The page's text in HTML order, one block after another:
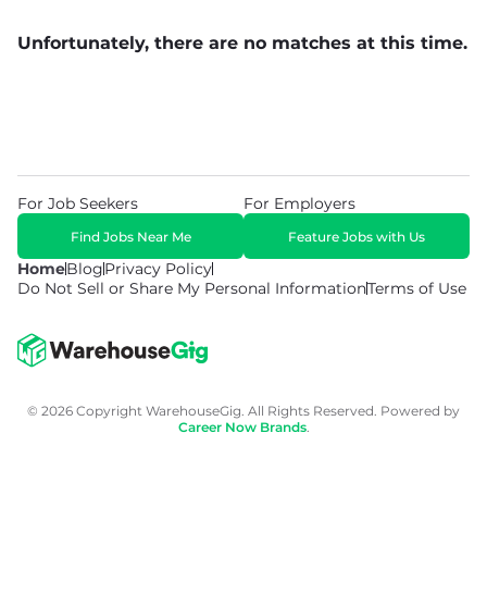
Unfortunately, there are no matches at this time.
HomeBlogPrivacy Policy
Do Not Sell or Share My Personal InformationTerms of Use
For Job Seekers
Find Jobs Near Me
For Employers
Feature Jobs with Us
© 2026 Copyright WarehouseGig. All Rights Reserved. Powered by
Career Now Brands.